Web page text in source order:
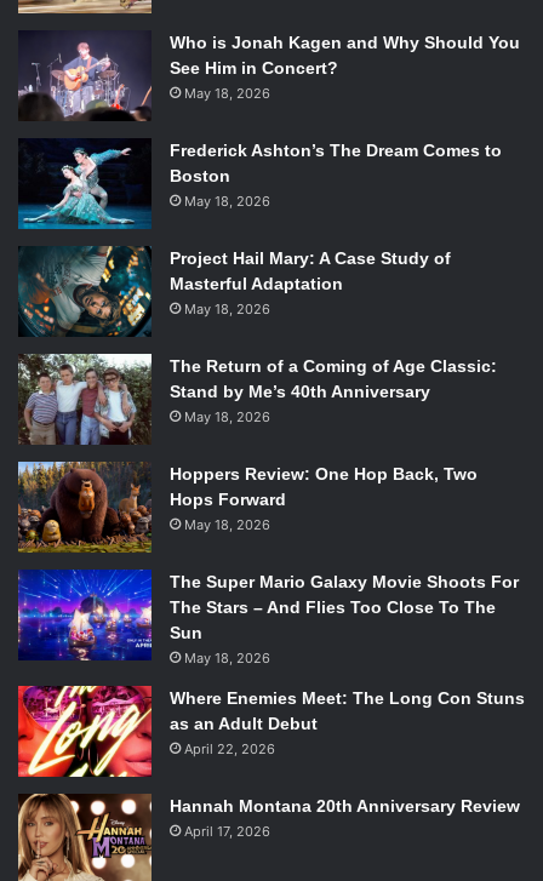
Who is Jonah Kagen and Why Should You
See Him in Concert?
May 18, 2026
Frederick Ashton’s The Dream Comes to
Boston
May 18, 2026
Project Hail Mary: A Case Study of
Masterful Adaptation
May 18, 2026
The Return of a Coming of Age Classic:
Stand by Me’s 40th Anniversary
May 18, 2026
Hoppers Review: One Hop Back, Two
Hops Forward
May 18, 2026
The Super Mario Galaxy Movie Shoots For
The Stars – And Flies Too Close To The
Sun
May 18, 2026
Where Enemies Meet: The Long Con Stuns
as an Adult Debut
April 22, 2026
Hannah Montana 20th Anniversary Review
April 17, 2026